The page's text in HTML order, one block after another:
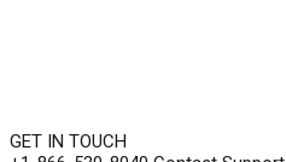
GET IN TOUCH